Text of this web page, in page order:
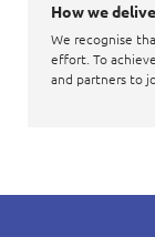
How we
We recognise
effort. To
and partners to